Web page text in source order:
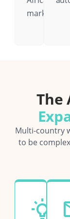
markets.
The
Multi-country
to be